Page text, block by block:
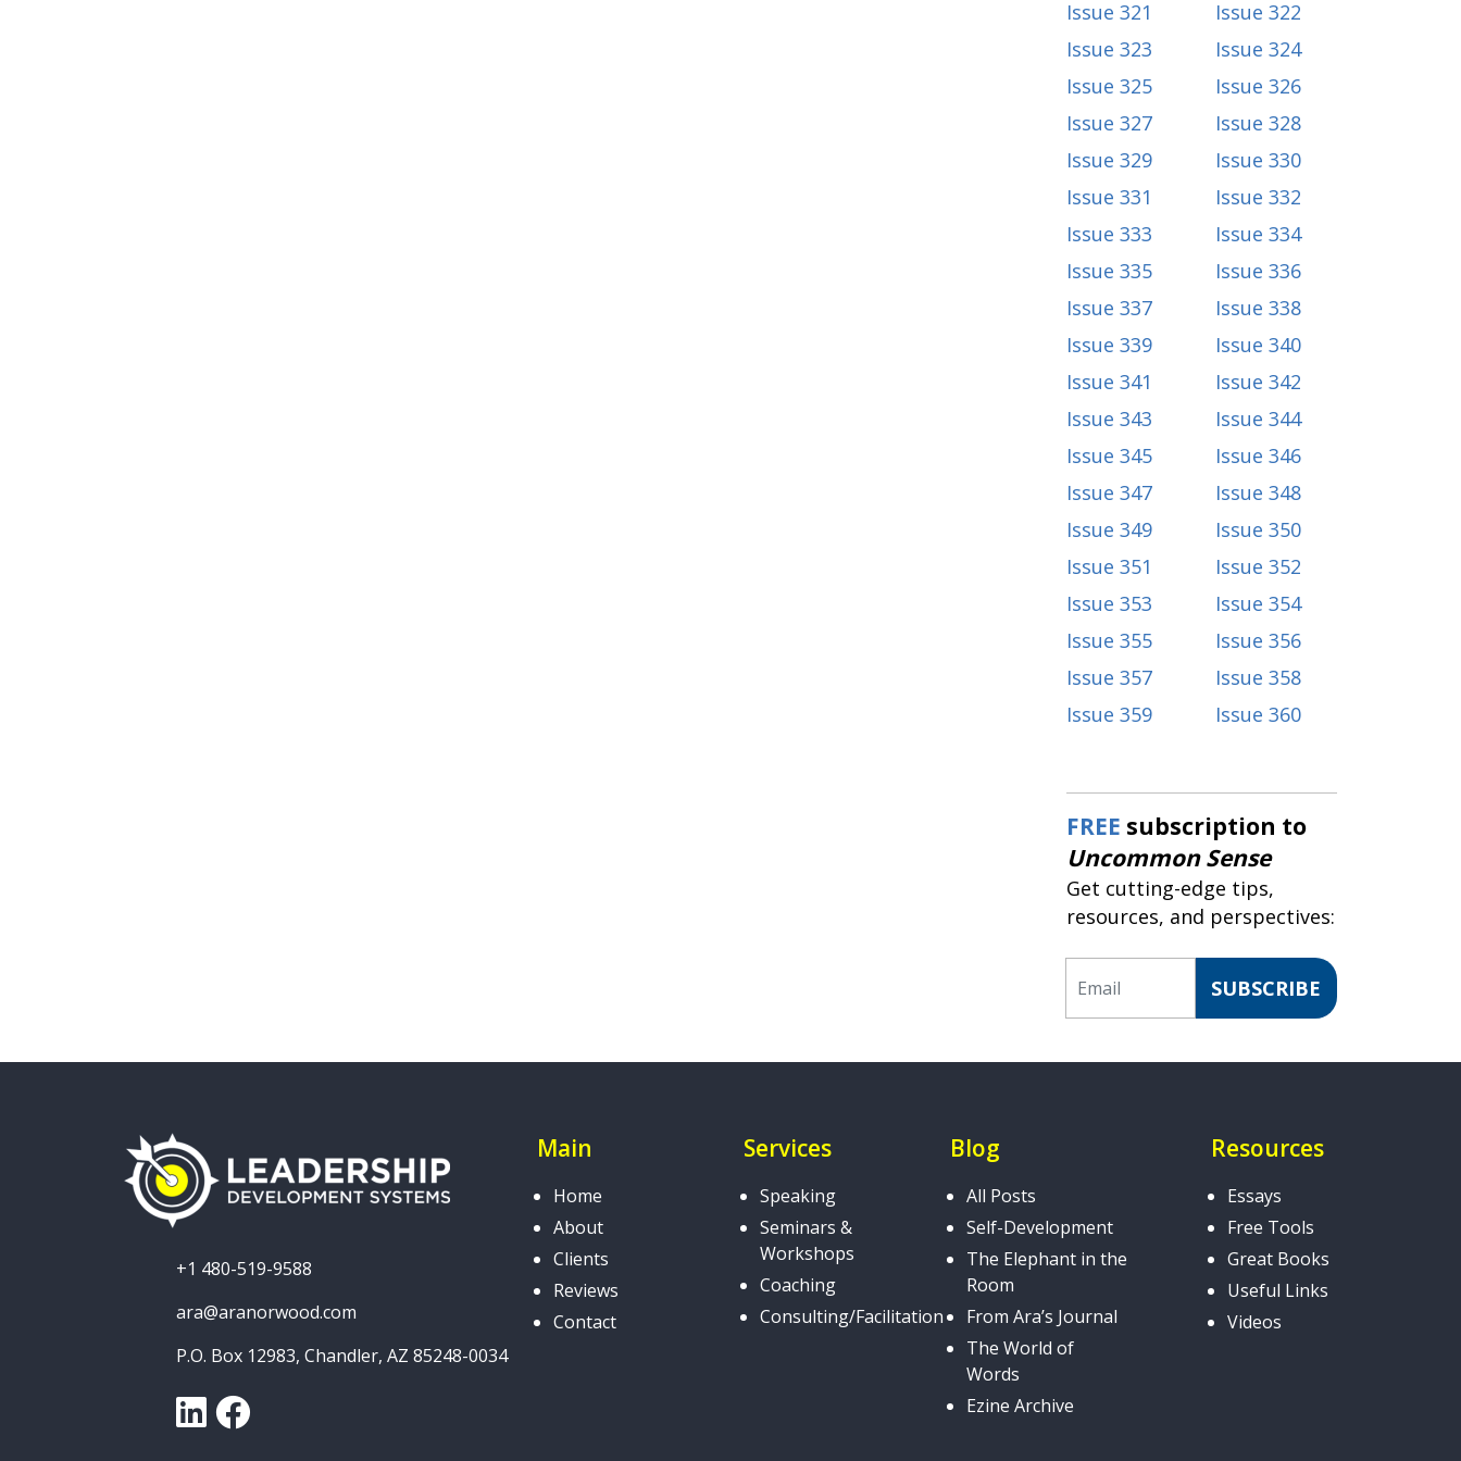
Issue 321
Issue 322
Issue 323
Issue 324
Issue 325
Issue 326
Issue 327
Issue 328
Issue 329
Issue 330
Issue 331
Issue 332
Issue 333
Issue 334
Issue 335
Issue 336
Issue 337
Issue 338
Issue 339
Issue 340
Issue 341
Issue 342
Issue 343
Issue 344
Issue 345
Issue 346
Issue 347
Issue 348
Issue 349
Issue 350
Issue 351
Issue 352
Issue 353
Issue 354
Issue 355
Issue 356
Issue 357
Issue 358
Issue 359
Issue 360
FREE subscription to
Uncommon Sense
Get cutting-edge tips,
resources, and perspectives:
SUBSCRIBE
+1 480-519-9588
ara@aranorwood.com
P.O. Box 12983, Chandler, AZ 85248-0034
LinkedInFacebook
Main
Home
About
Clients
Reviews
Contact
Services
Speaking
Seminars &
Workshops
Coaching
Consulting/Facilitation
Blog
All Posts
Self-Development
The Elephant in the
Room
From Ara’s Journal
The World of
Words
Ezine Archive
Resources
Essays
Free Tools
Great Books
Useful Links
Videos